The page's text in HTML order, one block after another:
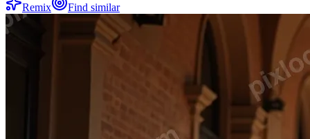
Remix
Find similar